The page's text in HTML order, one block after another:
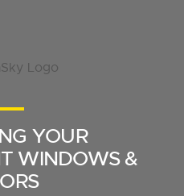
YOUR
WINDOWS &